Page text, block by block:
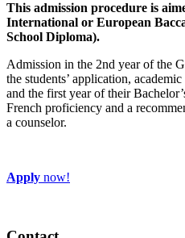
This admission procedure is
International or European
School Diploma).
Admission in the 2nd year of the
the students’ application,
and the first year of their
French proficiency and a
a counselor.
Apply now!